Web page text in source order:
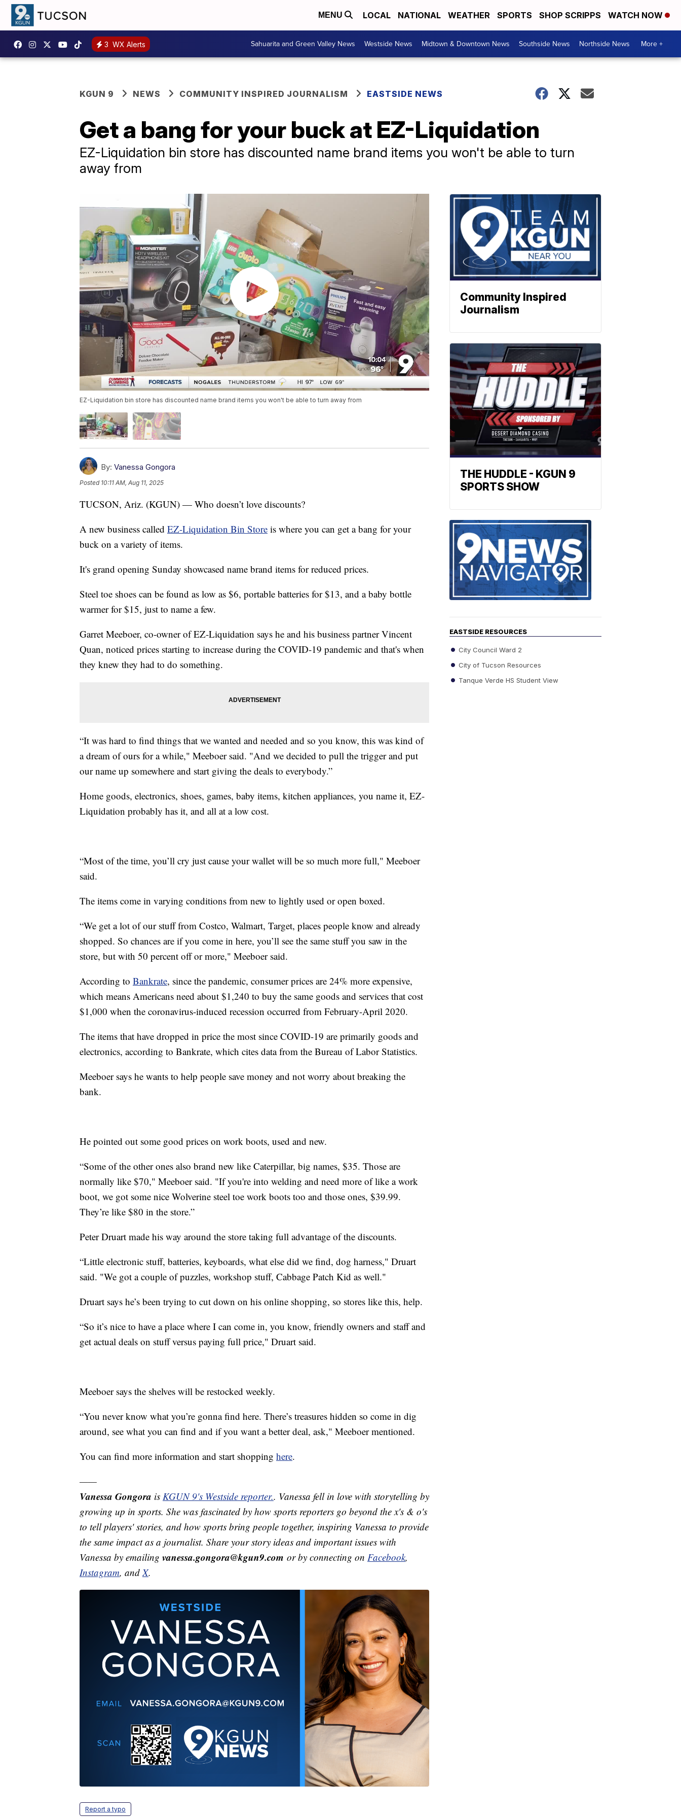
MENU LOCAL NATIONAL WEATHER SPORTS SHOP SCRIPPS WATCH NOW
3 WX Alerts Sahuarita and Green Valley News Westside News Midtown & Downtown News Southside News Northside News More +
KGUN 9 NEWS COMMUNITY INSPIRED JOURNALISM EASTSIDE NEWS
Get a bang for your buck at EZ-Liquidation
EZ-Liquidation bin store has discounted name brand items you won't be able to turn
away from
EZ-Liquidation bin store has discounted name brand items you won't be able to turn away from
By: Vanessa Gongora
Posted 10:11 AM, Aug 11, 2025
TUCSON, Ariz. (KGUN) — Who doesn’t love discounts?
A new business called EZ-Liquidation Bin Store is where you can get a bang for your
buck on a variety of items.
It's grand opening Sunday showcased name brand items for reduced prices.
Steel toe shoes can be found as low as $6, portable batteries for $13, and a baby bottle
warmer for $15, just to name a few.
Garret Meeboer, co-owner of EZ-Liquidation says he and his business partner Vincent
Quan, noticed prices starting to increase during the COVID-19 pandemic and that's when
they knew they had to do something.
“It was hard to find things that we wanted and needed and so you know, this was kind of
a dream of ours for a while," Meeboer said. "And we decided to pull the trigger and put
our name up somewhere and start giving the deals to everybody.”
Home goods, electronics, shoes, games, baby items, kitchen appliances, you name it, EZ-
Liquidation probably has it, and all at a low cost.
“Most of the time, you’ll cry just cause your wallet will be so much more full," Meeboer
said.
The items come in varying conditions from new to lightly used or open boxed.
“We get a lot of our stuff from Costco, Walmart, Target, places people know and already
shopped. So chances are if you come in here, you’ll see the same stuff you saw in the
store, but with 50 percent off or more," Meeboer said.
According to Bankrate, since the pandemic, consumer prices are 24% more expensive,
which means Americans need about $1,240 to buy the same goods and services that cost
$1,000 when the coronavirus-induced recession occurred from February-April 2020.
The items that have dropped in price the most since COVID-19 are primarily goods and
electronics, according to Bankrate, which cites data from the Bureau of Labor Statistics.
Meeboer says he wants to help people save money and not worry about breaking the
bank.
He pointed out some good prices on work boots, used and new.
“Some of the other ones also brand new like Caterpillar, big names, $35. Those are
normally like $70," Meeboer said. "If you're into welding and need more of like a work
boot, we got some nice Wolverine steel toe work boots too and those ones, $39.99.
They’re like $80 in the store.”
Peter Druart made his way around the store taking full advantage of the discounts.
“Little electronic stuff, batteries, keyboards, what else did we find, dog harness," Druart
said. "We got a couple of puzzles, workshop stuff, Cabbage Patch Kid as well."
Druart says he’s been trying to cut down on his online shopping, so stores like this, help.
“So it’s nice to have a place where I can come in, you know, friendly owners and staff and
get actual deals on stuff versus paying full price," Druart said.
Meeboer says the shelves will be restocked weekly.
“You never know what you’re gonna find here. There’s treasures hidden so come in dig
around, see what you can find and if you want a better deal, ask," Meeboer mentioned.
You can find more information and start shopping here.
——
Vanessa Gongora is KGUN 9's Westside reporter.. Vanessa fell in love with storytelling by
growing up in sports. She was fascinated by how sports reporters go beyond the x's & o's
to tell players' stories, and how sports bring people together, inspiring Vanessa to provide
the same impact as a journalist. Share your story ideas and important issues with
Vanessa by emailing vanessa.gongora@kgun9.com or by connecting on Facebook,
Instagram, and X.
Report a typo
Community Inspired
Journalism
THE HUDDLE - KGUN 9
SPORTS SHOW
EASTSIDE RESOURCES
City Council Ward 2
City of Tucson Resources
Tanque Verde HS Student View